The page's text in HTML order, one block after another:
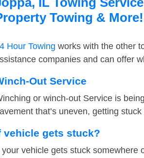
Towing & More!
Hour Towing works with the other
companies and can offer
Out Service
or winch-out Service is
that’s uneven, getting
vehicle gets stuck?
your vehicle gets stuck somewhere